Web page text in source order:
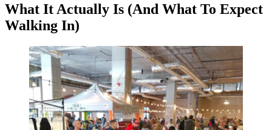
What It Actually Is (And What To Expect
Walking In)